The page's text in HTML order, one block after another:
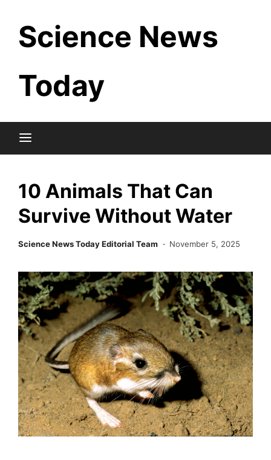
content
Science News
Today
10 Animals That Can
Survive Without Water
Science News Today Editorial Team November 5, 2025